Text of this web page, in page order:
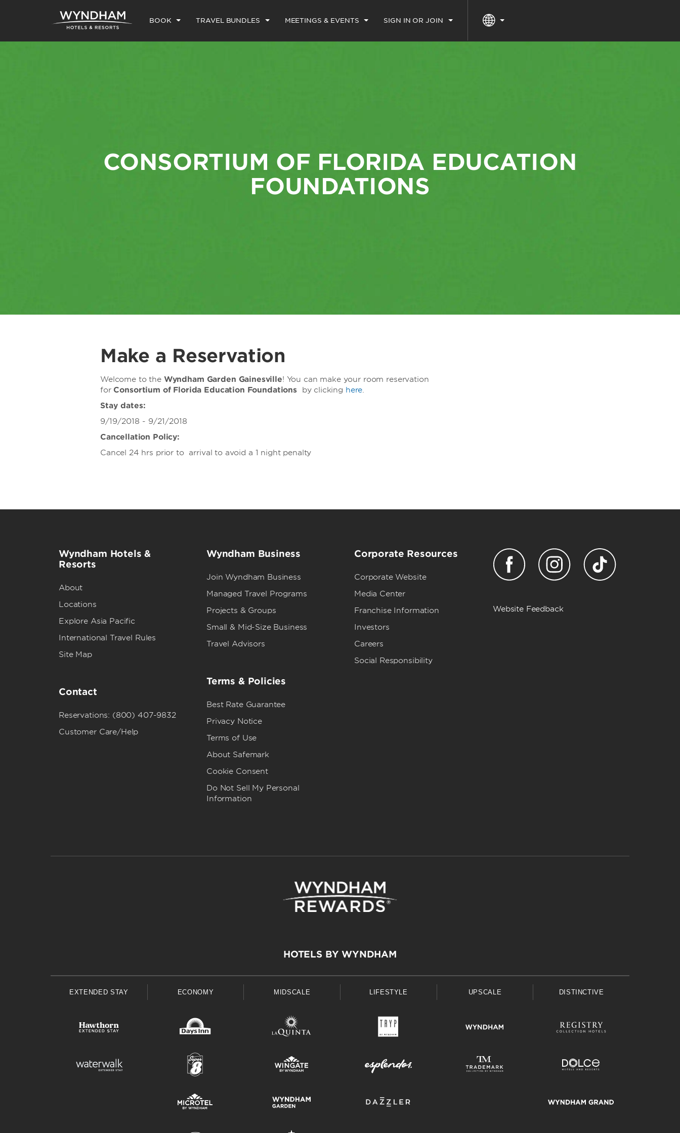
BOOK TRAVEL BUNDLES MEETINGS & EVENTS SIGN IN OR JOIN
CONSORTIUM OF FLORIDA EDUCATION
FOUNDATIONS
Make a Reservation
Welcome to the Wyndham Garden Gainesville! You can make your room reservation
for Consortium of Florida Education Foundations by clicking here.
Stay dates:
9/19/2018 - 9/21/2018
Cancellation Policy:
Cancel 24 hrs prior to arrival to avoid a 1 night penalty
Wyndham Hotels &
Resorts
About
Locations
Explore Asia Pacific
International Travel Rules
Site Map
Contact
Reservations: (800) 407-9832
Customer Care/Help
Wyndham Business
Join Wyndham Business
Managed Travel Programs
Projects & Groups
Small & Mid-Size Business
Travel Advisors
Terms & Policies
Best Rate Guarantee
Privacy Notice
Terms of Use
About Safemark
Cookie Consent
Do Not Sell My Personal
Information
Corporate Resources
Corporate Website
Media Center
Franchise Information
Investors
Careers
Social Responsibility
Website Feedback
HOTELS BY WYNDHAM
EXTENDED STAY ECONOMY MIDSCALE LIFESTYLE UPSCALE DISTINCTIVE